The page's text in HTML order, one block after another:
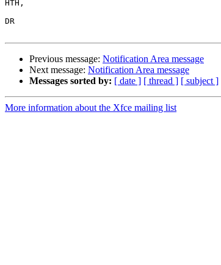
HTH,
DR
Previous message: Notification Area message
Next message: Notification Area message
Messages sorted by: [ date ] [ thread ] [ subject ]
More information about the Xfce mailing list